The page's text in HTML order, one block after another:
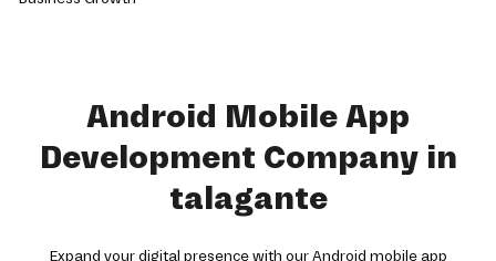
Android Mobile App
Development Company in
talagante
Expand your digital presence with our Android mobile app